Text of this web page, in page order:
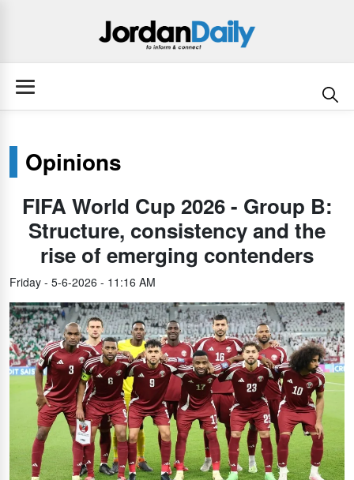
Opinions
FIFA World Cup 2026 - Group B:
Structure, consistency and the
rise of emerging contenders
Friday - 5-6-2026 - 11:16 AM